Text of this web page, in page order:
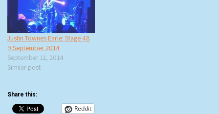
Justin Townes Earle: Stage 48
9 September 2014
September 11, 2014
Similar post
Share this:
Reddit